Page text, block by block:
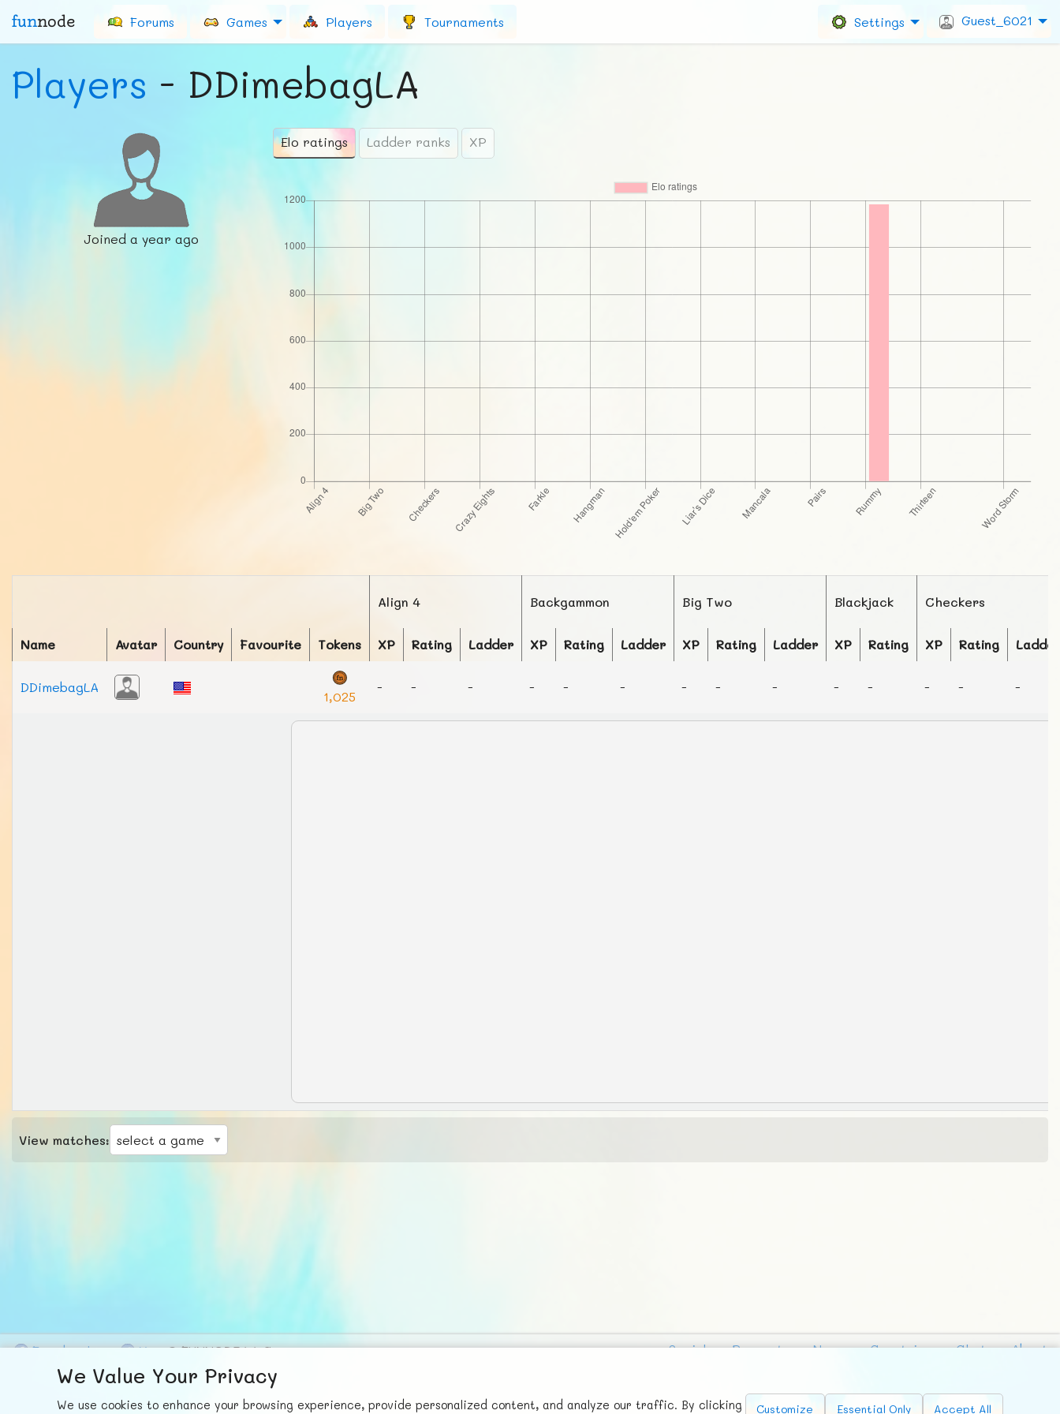
funnode Forums Games Players Tournaments Settings Guest_6021
Players - DDimebagLA
Joineda year ago
Elo ratings Ladder ranks XP
Align 4 Backgammon Big Two Blackjack Checkers
Name Avatar Country Favourite Tokens XP Rating Ladder XP Rating Ladder XP Rating Ladder XP Rating XP Rating Ladder
DDimebagLA
1,025
- - - - - - - - - - - - - -
View matches:
We Value Your Privacy
We use cookies to enhance your browsing experience, provide personalized content, and analyze our traffic. By clicking Customize Essential Only Accept All
Facebook X © FUNNODE L.L.C. Social Requests News Countries Chat
About
FunNode isn't cheap to develop and host, so all ad revenue goes